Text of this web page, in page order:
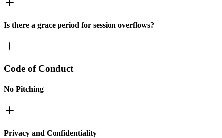
Is there a grace period for session overflows?
Code of Conduct
No Pitching
Privacy and Confidentiality